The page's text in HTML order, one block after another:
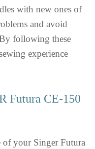
with new ones of
and avoid
following these
experience
Futura CE-150
of your Singer Futura